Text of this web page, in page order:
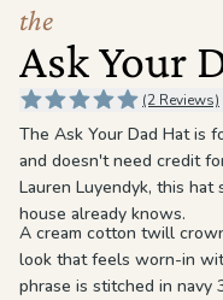
SUPPORT
Search
Sign In / Sign Up
the
Ask Your
(2 Reviews)
The Ask Your Dad Hat is
and doesn't need credit
Lauren Luyendyk, this
house already knows.
A cream cotton twill
look that feels worn-in
phrase is stitched in navy